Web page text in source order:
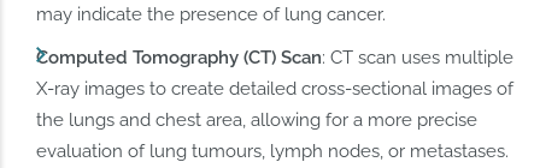
may indicate the presence of lung cancer.
Computed Tomography (CT) Scan: CT scan uses multiple
X-ray images to create detailed cross-sectional images of
the lungs and chest area, allowing for a more precise
evaluation of lung tumours, lymph nodes, or metastases.